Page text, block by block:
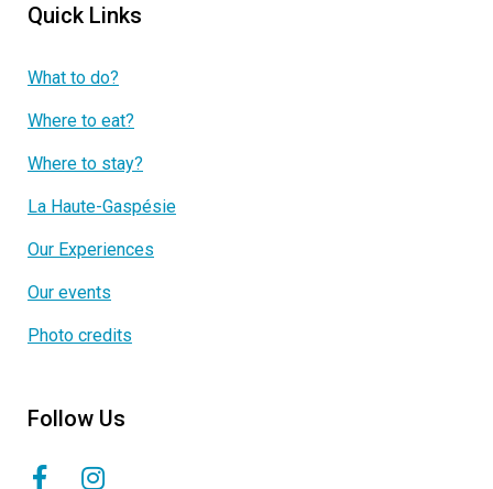
Quick Links
What to do?
Where to eat?
Where to stay?
La Haute-Gaspésie
Our Experiences
Our events
Photo credits
Follow Us